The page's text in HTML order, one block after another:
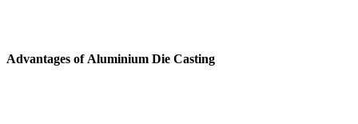
Advantages of Aluminium Die Casting